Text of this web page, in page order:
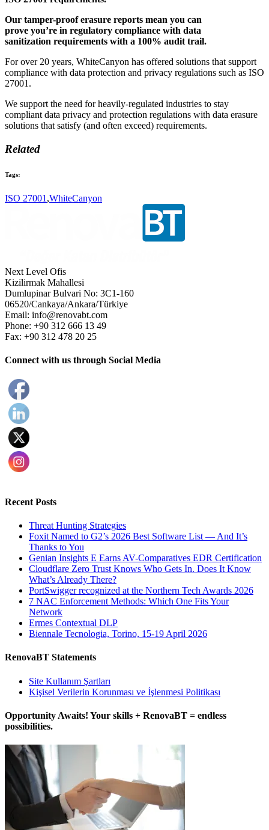
Our tamper-proof erasure reports mean you can
prove you’re in regulatory compliance with data
sanitization requirements with a 100% audit trail.
For over 20 years, WhiteCanyon has offered solutions that support
compliance with data protection and privacy regulations such as ISO
27001.
We support the need for heavily-regulated industries to stay
compliant data privacy and protection regulations with data erasure
solutions that satisfy (and often exceed) requirements.
Related
Tags:
ISO 27001 ,WhiteCanyon
Next Level Ofis
Kizilirmak Mahallesi
Dumlupinar Bulvari No: 3C1-160
06520/Cankaya/Ankara/Türkiye
Email: info@renovabt.com
Phone: +90 312 666 13 49
Fax: +90 312 478 20 25
Connect with us through Social Media
Recent Posts
Threat Hunting Strategies
Foxit Named to G2’s 2026 Best Software List — And It’s
Thanks to You
Genian Insights E Earns AV-Comparatives EDR Certification
Cloudflare Zero Trust Knows Who Gets In. Does It Know
What’s Already There?
PortSwigger recognized at the Northern Tech Awards 2026
7 NAC Enforcement Methods: Which One Fits Your
Network
Ermes Contextual DLP
Biennale Tecnologia, Torino, 15-19 April 2026
RenovaBT Statements
Site Kullanım Şartları
Kişisel Verilerin Korunması ve İşlenmesi Politikası
Opportunity Awaits! Your skills + RenovaBT = endless
possibilities.